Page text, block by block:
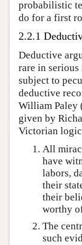
probabilistic
do for a first
2.2.1
Deductive
rare in serious
subject to
deductive
William Paley
given by
Victorian
All
have
labors,
their
their
worthy
The
such